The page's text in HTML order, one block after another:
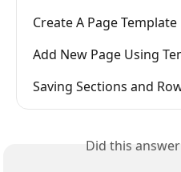
Create A Page Template
Add New Page Using
Saving Sections and
Did this